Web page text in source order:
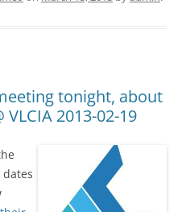
tonight, about
2013-02-19